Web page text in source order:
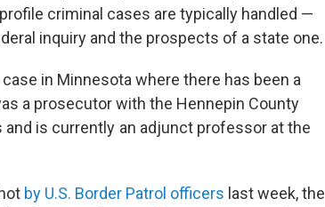
criminal cases are typically handled —
inquiry and the prospects of a state one.
in Minnesota where there has been a
a prosecutor with the Hennepin County
is currently an adjunct professor at the
by U.S. Border Patrol officers last week, the